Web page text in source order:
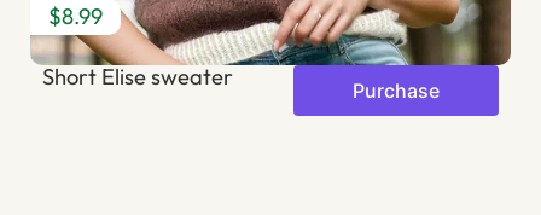
$8.99
Short Elise sweater Purchase